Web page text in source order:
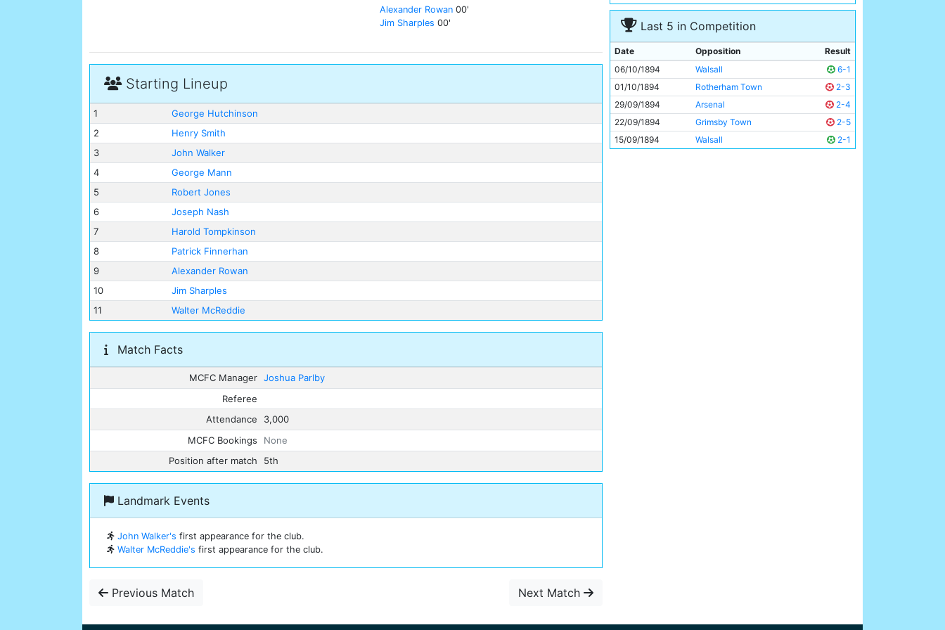
Alexander Rowan 00'
Jim Sharples 00'
Starting Lineup
1
George Hutchinson
2
Henry Smith
3
John Walker
4
George Mann
5
Robert Jones
6
Joseph Nash
7
Harold Tompkinson
8
Patrick Finnerhan
9
Alexander Rowan
10
Jim Sharples
11
Walter McReddie
Match Facts
MCFC Manager Joshua Parlby
Referee
Attendance
3,000
MCFC Bookings
None
Position after match
5th
Landmark Events
John Walker's first appearance for the club.
Walter McReddie's first appearance for the club.
Previous Match Next Match
11
Walter McReddie Unknown
Last 5 in Competition
Date Opposition
Result
06/10/1894
Walsall
6-1
01/10/1894
Rotherham Town
2-3
29/09/1894
Arsenal
2-4
22/09/1894
Grimsby Town
2-5
15/09/1894
Walsall 2-1